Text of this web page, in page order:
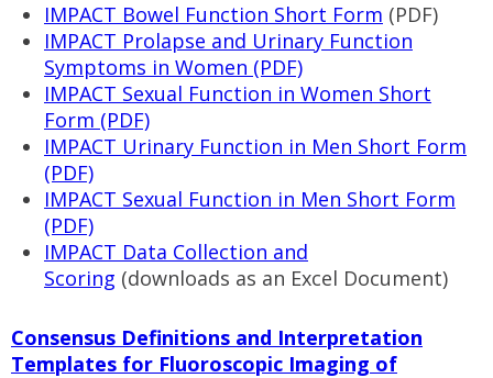
IMPACT Bowel Function Short Form (PDF)
IMPACT Prolapse and Urinary Function
Symptoms in Women (PDF)
IMPACT Sexual Function in Women Short
Form (PDF)
IMPACT Urinary Function in Men Short Form
(PDF)
IMPACT Sexual Function in Men Short Form
(PDF)
IMPACT Data Collection and
Scoring (downloads as an Excel Document)
Consensus Definitions and Interpretation
Templates for Fluoroscopic Imaging of